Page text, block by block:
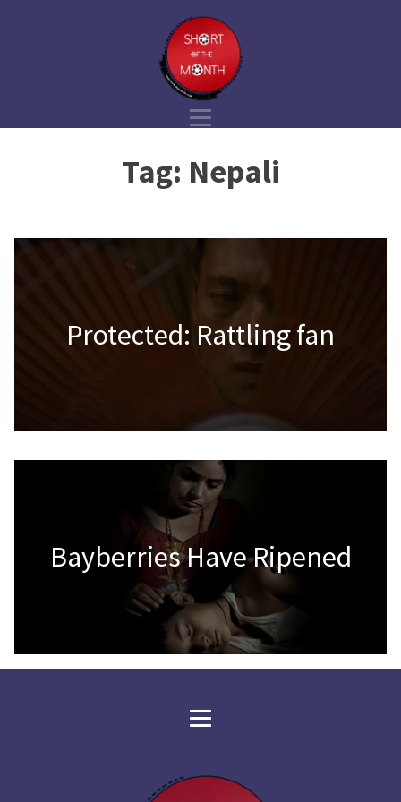
Tag: Nepali
Protected: Rattling fan
Bayberries Have Ripened